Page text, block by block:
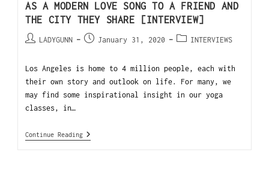
AS A MODERN LOVE SONG TO A FRIEND AND
THE CITY THEY SHARE [INTERVIEW]
LADYGUNN January 31, 2020 INTERVIEWS
Los Angeles is home to 4 million people, each with
their own story and outlook on life. For many, we
may find some inspirational insight in our yoga
classes, in…
Continue Reading